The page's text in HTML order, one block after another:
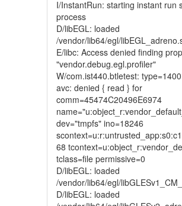
I/InstantRun: starting instant run
process
D/libEGL: loaded
/vendor/lib64/egl/
E/libc: Access denied finding
"vendor.debug.egl.profiler"
W/com.ist440.btletest:
avc: denied { read } for
comm=45474C20496E6974
dev="tmpfs" ino=18246
68
tclass=file permissive=0
D/libEGL: loaded
/vendor/lib64/egl/
D/libEGL: loaded